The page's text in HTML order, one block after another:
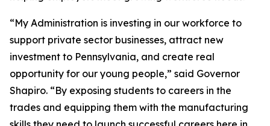
“My Administration is investing in our workforce to
support private sector businesses, attract new
investment to Pennsylvania, and create real
opportunity for our young people,” said Governor
Shapiro. “By exposing students to careers in the
trades and equipping them with the manufacturing